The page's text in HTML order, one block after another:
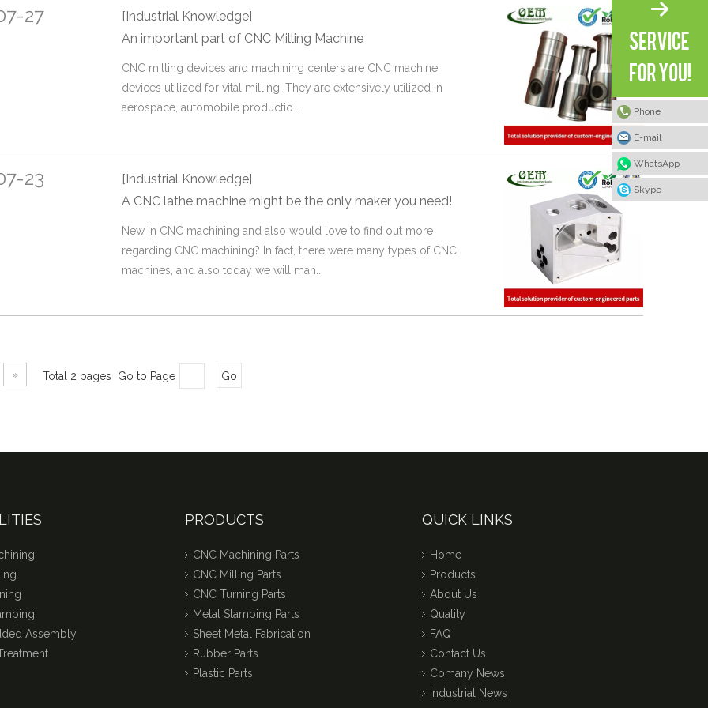
27
[Industrial Knowledge]
An important part of CNC Milling Machine
CNC milling devices and machining centers are CNC machine
devices utilized for vital milling. They are extensively utilized in
aerospace, automobile productio...
23
[Industrial Knowledge]
A CNC lathe machine might be the only maker you need!
​New in CNC machining and also would love to find out more
regarding CNC machining? In fact, there were many types of CNC
machines, and also today we will man...
» Total 2 pages Go to Page Go
Assembly
PRODUCTS
CNC Machining Parts
CNC Milling Parts
CNC Turning Parts
Metal Stamping Parts
Sheet Metal Fabrication
Rubber Parts
Plastic Parts
Phone
E-mail
WhatsApp
Skype
QUICK LINKS
Home
Products
About Us
Quality
FAQ
Contact Us
Comany News
Industrial News